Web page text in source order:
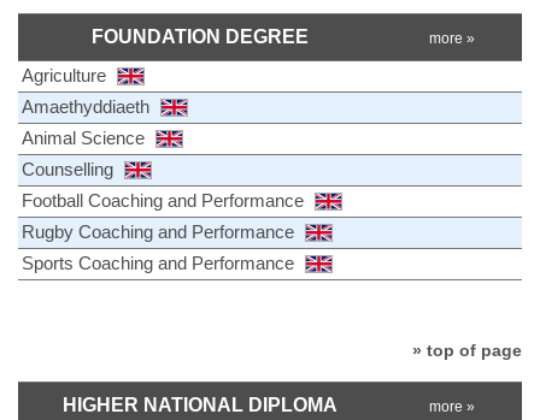
FOUNDATION DEGREE more »
Agriculture
Amaethyddiaeth
Animal Science
Counselling
Football Coaching and Performance
Rugby Coaching and Performance
Sports Coaching and Performance
» top of page
HIGHER NATIONAL DIPLOMA more »